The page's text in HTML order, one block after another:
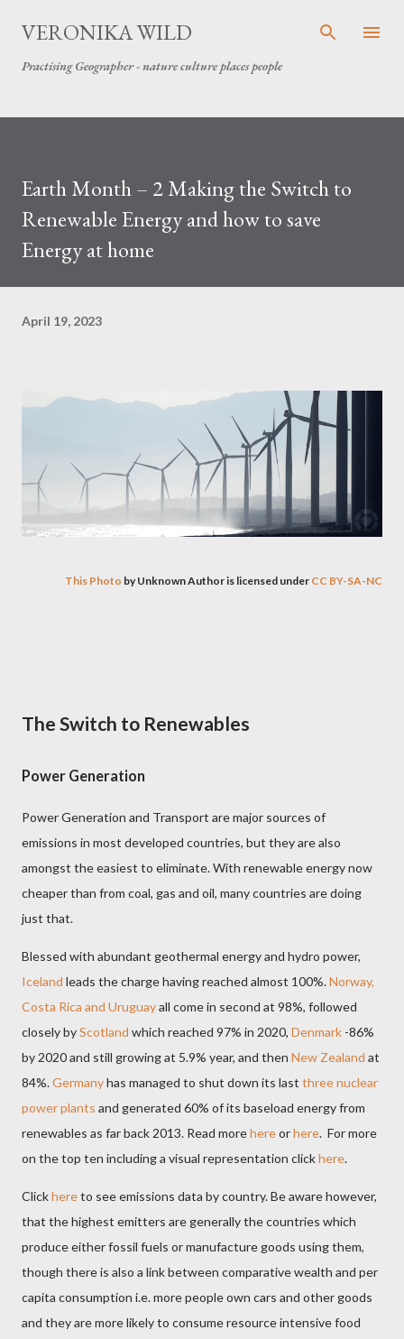
Skip to main content
VERONIKA WILD
Practising Geographer - nature culture places people
Earth Month – 2 Making the Switch to
Renewable Energy and how to save
Energy at home
April 19, 2023
This Photo by Unknown Author is licensed under CC BY-SA-NC
The Switch to Renewables
Power Generation
Power Generation and Transport are major sources of
emissions in most developed countries, but they are also
amongst the easiest to eliminate. With renewable energy now
cheaper than from coal, gas and oil, many countries are doing
just that.
Blessed with abundant geothermal energy and hydro power,
Iceland leads the charge having reached almost 100%.Norway,
Costa Rica and Uruguayall come in second at 98%, followed
closely byScotland which reached 97% in 2020, Denmark -86%
by 2020 and still growing at 5.9% year, and then New Zealand at
84%.Germanyhas managed to shut down its last three nuclear
power plants and generated 60% of its baseload energy from
renewables as far back 2013. Read morehereorhere. For more
on the top ten including a visual representation clickhere.
Clickhereto see emissions data by country. Be aware however,
that the highest emitters are generally the countries which
produce either fossil fuels or manufacture goods using them,
though there is also a link between comparative wealth and per
capita consumption i.e. more people own cars and other goods
and they are more likely to consume resource intensive food